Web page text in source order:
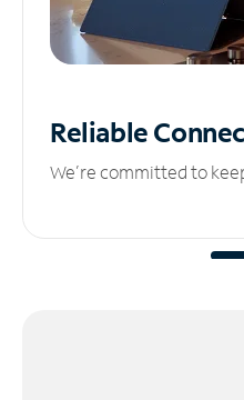
Reliable
We’re committed to